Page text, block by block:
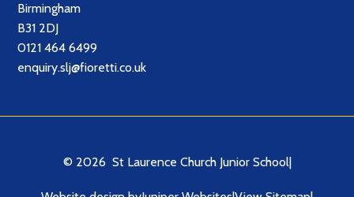
Birmingham
B31 2DJ
0121 464 6499
enquiry.slj@fioretti.co.uk
© 2026 St Laurence Church Junior School|